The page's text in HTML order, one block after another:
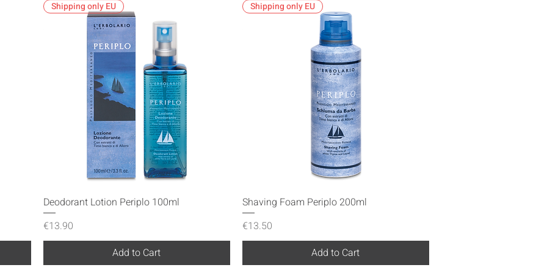
Quick View
Shipping only EU
Deodorant Lotion Periplo 100ml
Price
€13.90
Add to Cart
Quick View
Shipping only EU
Shaving Foam Periplo 200ml
Price
€13.50
Add to Cart